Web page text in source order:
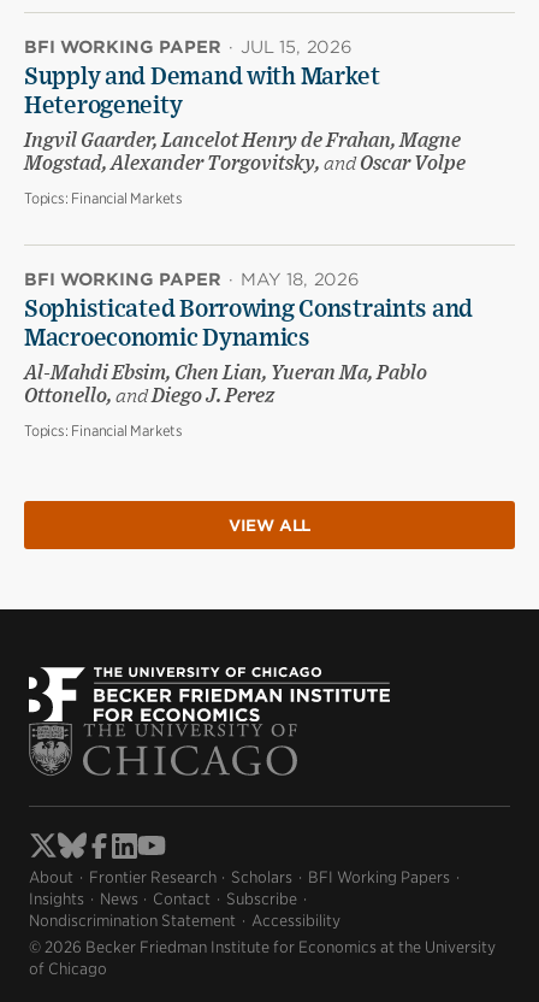
BFI WORKING PAPER · JUL 15, 2026
Supply and Demand with Market
Heterogeneity
Ingvil Gaarder, Lancelot Henry de Frahan, Magne
Mogstad, Alexander Torgovitsky, andOscar Volpe
Topics: Financial Markets
BFI WORKING PAPER · MAY 18, 2026
Sophisticated Borrowing Constraints and
Macroeconomic Dynamics
Al-Mahdi Ebsim, Chen Lian, Yueran Ma, Pablo
Ottonello, andDiego J. Perez
Topics: Financial Markets
VIEW ALL
About Frontier Research Scholars
BFI Working Papers
Insights
News Contact
Subscribe
Nondiscrimination Statement
Accessibility
© 2026 Becker Friedman Institute for Economics at the University
of Chicago